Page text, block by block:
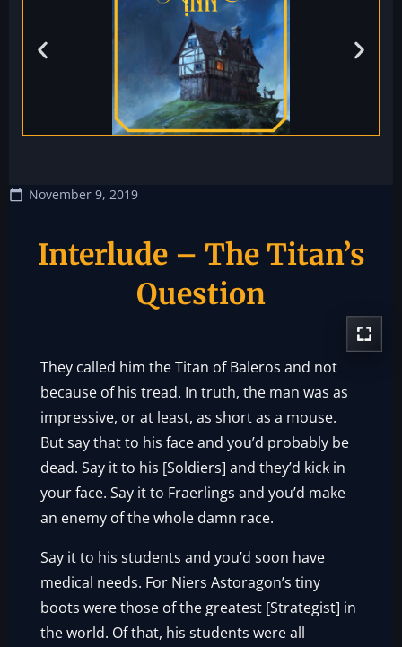
November 9, 2019
Interlude – The Titan’s
Question
They called him the Titan of Baleros and not
because of his tread. In truth, the man was as
impressive, or at least, as short as a mouse.
But say that to his face and you’d probably be
dead. Say it to his [Soldiers] and they’d kick in
your face. Say it to Fraerlings and you’d make
an enemy of the whole damn race.
Say it to his students and you’d soon have
medical needs. For Niers Astoragon’s tiny
boots were those of the greatest [Strategist] in
the world. Of that, his students were all